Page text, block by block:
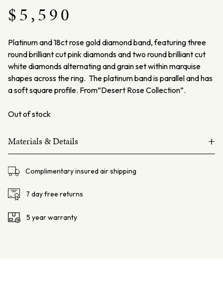
$5,590
Platinum and 18ct rose gold diamond band, featuring three
round brilliant cut pink diamonds and two round brilliant cut
white diamonds alternating and grain set within marquise
shapes across the ring. The platinum band is parallel and has
a soft square profile. From”Desert Rose Collection”.
Out of stock
Materials & Details +
Pink Diamonds – 3=0.057ct 6PP
Argyle Lot#1210585
Total weight: 2.4gms
Complimentary insured air shipping
7 day free returns
5 year warranty